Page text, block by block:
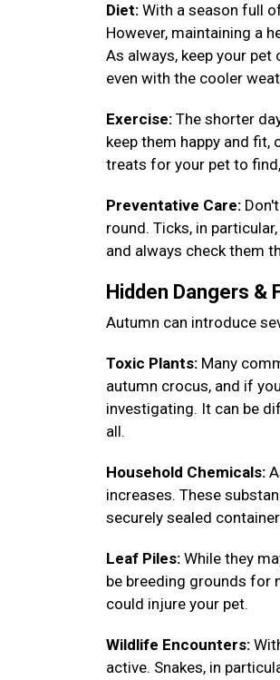
Diet: With a season full
However, maintaining a
As always, keep your
even with the cooler
Exercise: The shorter
keep them happy and
treats for your pet to
Preventative Care:
round. Ticks, in
and always check them
Hidden Dangers &
Autumn can introduce
Toxic Plants: Many
autumn crocus, and if
investigating. It can be
all.
Household Chemicals:
increases. These
securely sealed
Leaf Piles: While they
be breeding grounds for
could injure your pet.
Wildlife Encounters:
active. Snakes, in